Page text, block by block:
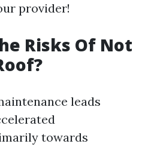
provider!
Risks Of Not
leads
towards